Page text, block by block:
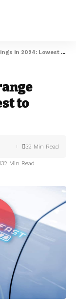
2024: Lowest to highest
to
32 Min Read
32 Min Read